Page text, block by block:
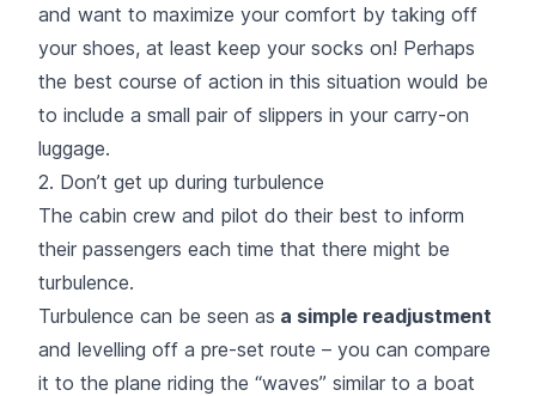
and want to maximize your comfort by taking off
your shoes, at least keep your socks on! Perhaps
the best course of action in this situation would be
to include a small pair of slippers in your carry-on
luggage.
2. Don’t get up during turbulence
The cabin crew and pilot do their best to inform
their passengers each time that there might be
turbulence.
Turbulence can be seen as a simple readjustment
and levelling off a pre-set route – you can compare
it to the plane riding the “waves” similar to a boat